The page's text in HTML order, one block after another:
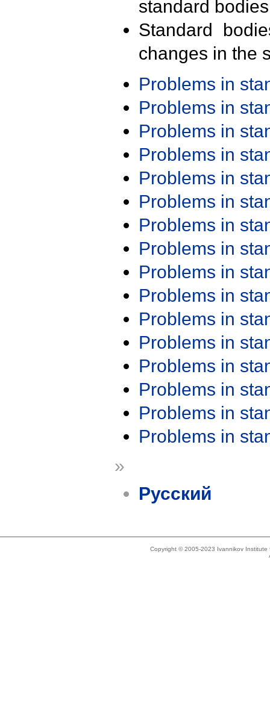
standard
Standard
changes in the
Problems in
Problems in
Problems in
Problems in
Problems in
Problems in
Problems in
Problems in
Problems in
Problems in
Problems in
Problems in
Problems in
Problems in
Problems in
Problems in
»
Русский
Copyright © 2005-2023 Ivannikov Institute